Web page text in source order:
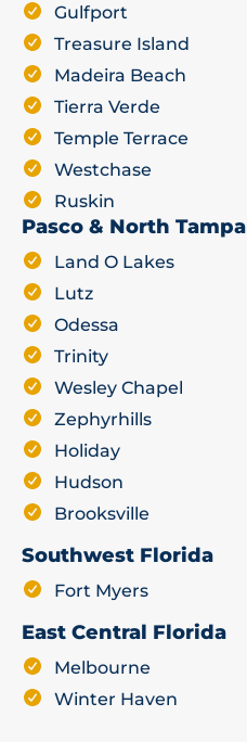
Gulfport
Treasure Island
Madeira Beach
Tierra Verde
Temple Terrace
Westchase
Ruskin
Pasco & North Tampa
Land O Lakes
Lutz
Odessa
Trinity
Wesley Chapel
Zephyrhills
Holiday
Hudson
Brooksville
Southwest Florida
Fort Myers
East Central Florida
Melbourne
Winter Haven